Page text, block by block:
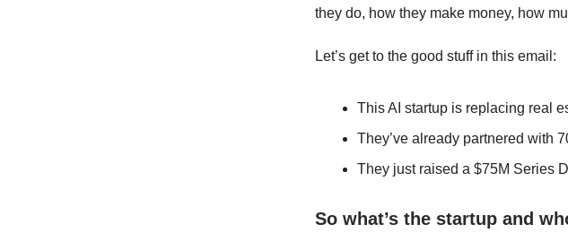
they do, how they make money, how
Let’s get to the good stuff in this email:
This AI startup is replacing real
They’ve already partnered with
They just raised a $75M Series
So what’s the startup and